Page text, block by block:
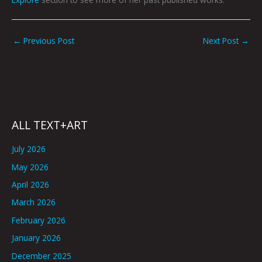
← Previous Post Next Post →
ALL TEXT+ART
July 2026
May 2026
April 2026
March 2026
February 2026
January 2026
December 2025